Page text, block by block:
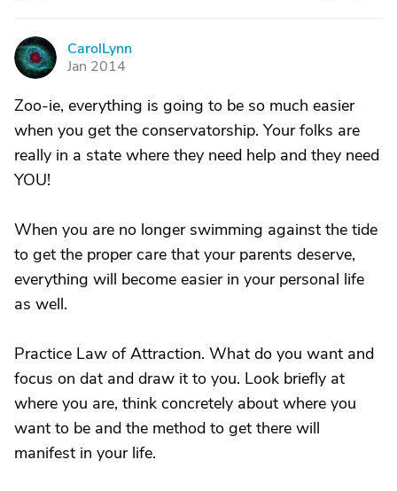
C
CarolLynn
Jan 2014
Zoo-ie, everything is going to be so much easier
when you get the conservatorship. Your folks are
really in a state where they need help and they need
YOU!
When you are no longer swimming against the tide
to get the proper care that your parents deserve,
everything will become easier in your personal life
as well.
Practice Law of Attraction. What do you want and
focus on dat and draw it to you. Look briefly at
where you are, think concretely about where you
want to be and the method to get there will
manifest in your life.